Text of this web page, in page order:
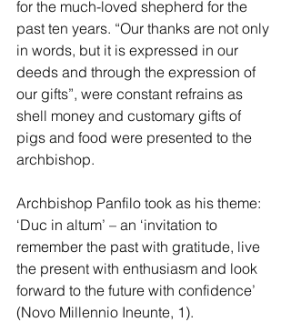
for the much-loved shepherd for the
past ten years. “Our thanks are not only
in words, but it is expressed in our
deeds and through the expression of
our gifts”, were constant refrains as
shell money and customary gifts of
pigs and food were presented to the
archbishop.
Archbishop Panfilo took as his theme:
‘Duc in altum’ – an ‘invitation to
remember the past with gratitude, live
the present with enthusiasm and look
forward to the future with confidence’
(Novo Millennio Ineunte, 1).